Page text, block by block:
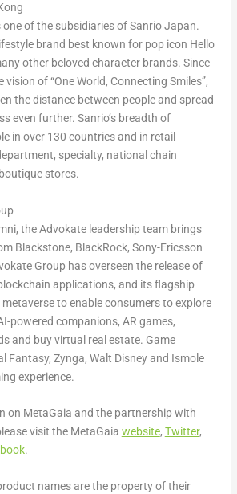
of the subsidiaries of Sanrio Japan.
brand best known for pop icon Hello
other beloved character brands. Since
vision of “One World, Connecting Smiles”,
the distance between people and spread
even further. Sanrio’s breadth of
in over 130 countries and in retail
specialty, national chain
stores.
the Advokate leadership team brings
Blackstone, BlackRock, Sony-Ericsson
Group has overseen the release of
applications, and its flagship
to enable consumers to explore
powered companions, AR games,
and buy virtual real estate. Game
Fantasy, Zynga, Walt Disneyand Ismole
experience.
on MetaGaia and the partnership with
visit the MetaGaia website, Twitter,
.
names are the property of their